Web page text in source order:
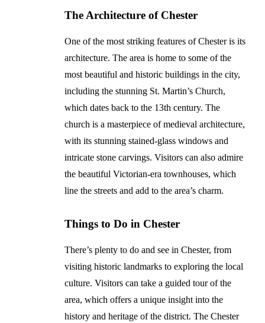
The Architecture of Chester
One of the most striking features of Chester is its
architecture. The area is home to some of the
most beautiful and historic buildings in the city,
including the stunning St. Martin’s Church,
which dates back to the 13th century. The
church is a masterpiece of medieval architecture,
with its stunning stained-glass windows and
intricate stone carvings. Visitors can also admire
the beautiful Victorian-era townhouses, which
line the streets and add to the area’s charm.
Things to Do in Chester
There’s plenty to do and see in Chester, from
visiting historic landmarks to exploring the local
culture. Visitors can take a guided tour of the
area, which offers a unique insight into the
history and heritage of the district. The Chester